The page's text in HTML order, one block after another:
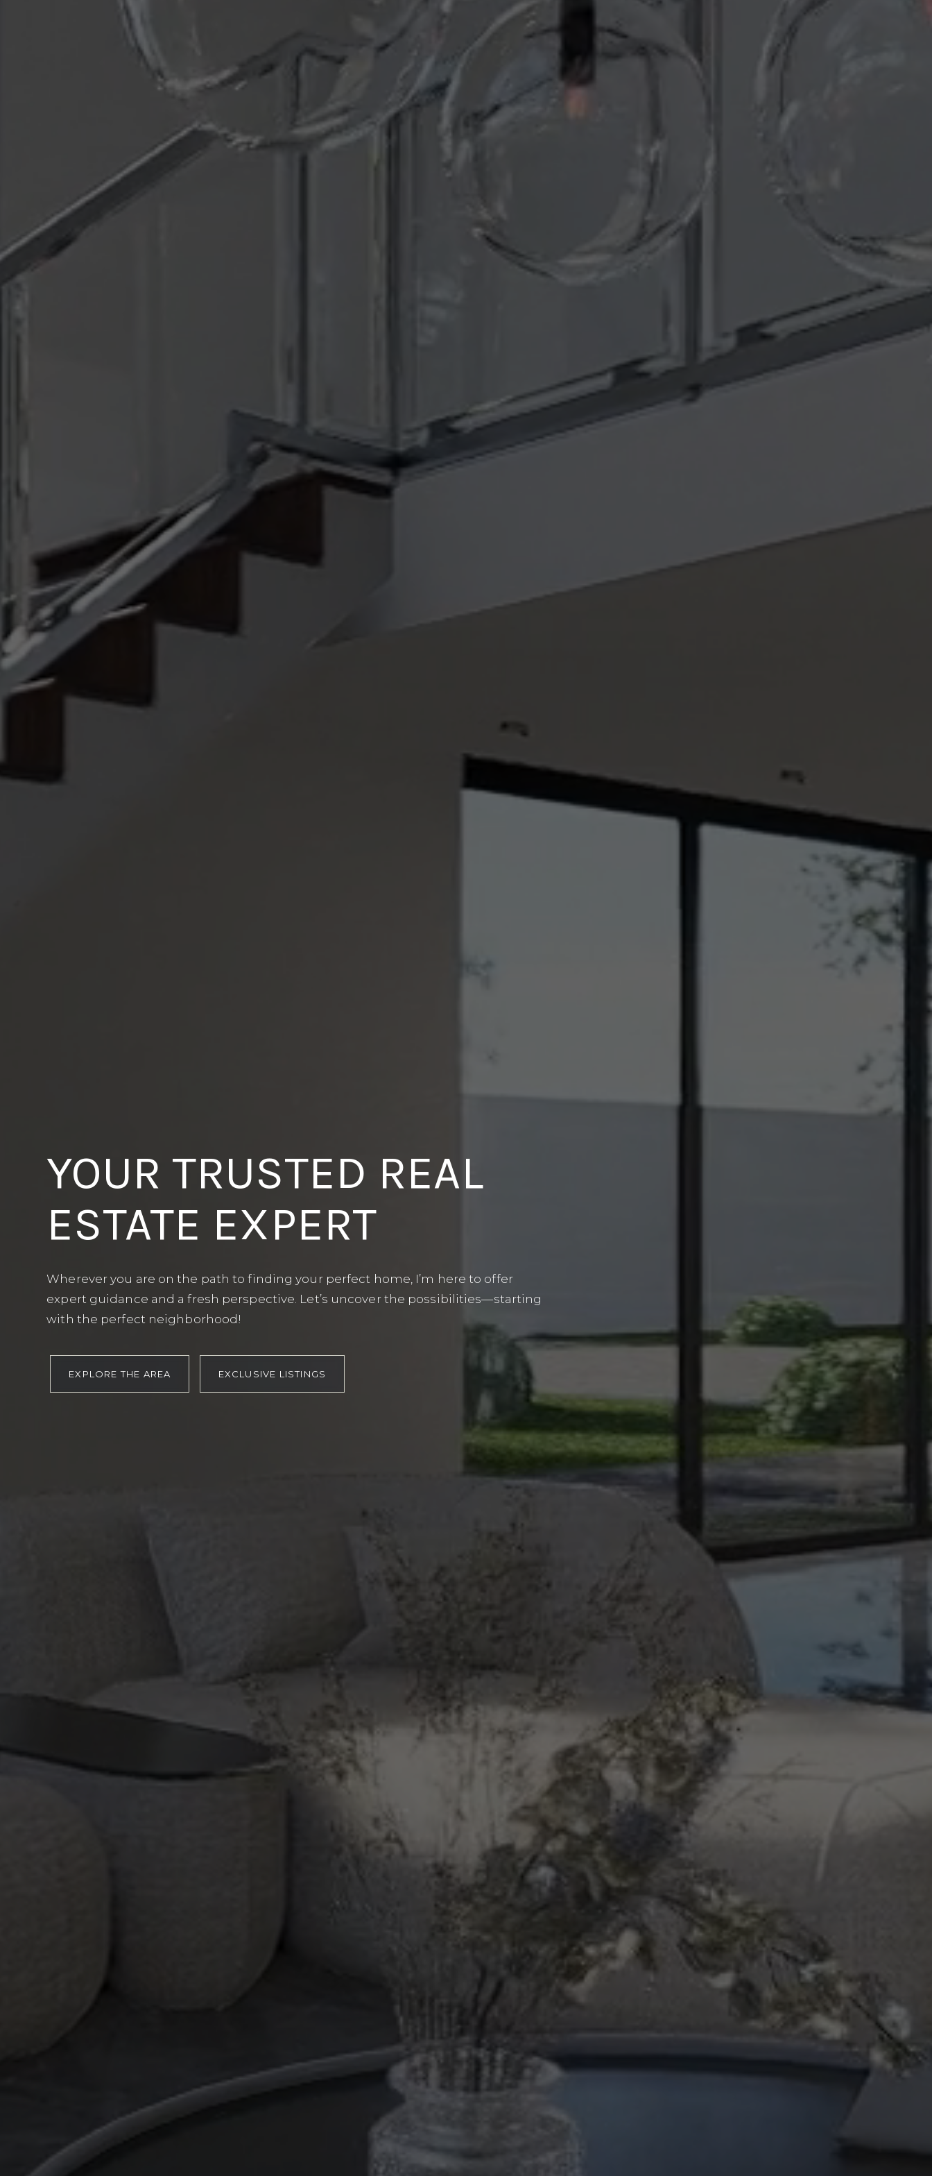
BUYERS
YOUR TRUSTED REAL
ESTATE EXPERT
Wherever you are on the path to finding your perfect home, I’m here to offer
expert guidance and a fresh perspective. Let’s uncover the possibilities—starting
with the perfect neighborhood!
EXPLORE THE AREA EXCLUSIVE LISTINGS